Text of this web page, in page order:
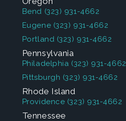
Bend (323) 931-4662
Eugene (323) 931-4662
Portland (323) 931-4662
Pennsylvania
Philadelphia (323) 931-4662
Pittsburgh (323) 931-4662
Rhode Island
Providence (323) 931-4662
Tennessee